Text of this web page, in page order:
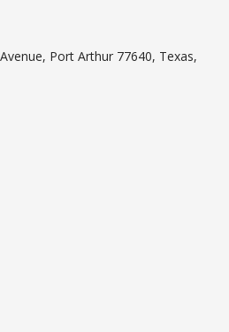
Port Arthur 77640, Texas,